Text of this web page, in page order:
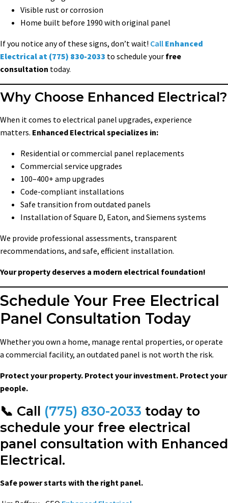
Visible rust or corrosion
Home built before 1990 with original panel
If you notice any of these signs, don’t wait! Call Enhanced
Electrical at (775) 830-2033 to schedule your free
consultation today.
Why Choose Enhanced Electrical?
When it comes to electrical panel upgrades, experience
matters. Enhanced Electrical specializes in:
Residential or commercial panel replacements
Commercial service upgrades
100–400+ amp upgrades
Code-compliant installations
Safe transition from outdated panels
Installation of Square D, Eaton, and Siemens systems
We provide professional assessments, transparent
recommendations, and safe, efficient installation.
Your property deserves a modern electrical foundation!
Schedule Your Free Electrical
Panel Consultation Today
Whether you own a home, manage rental properties, or operate
a commercial facility, an outdated panel is not worth the risk.
Protect your property. Protect your investment. Protect your
people.
📞 Call (775) 830-2033 today to
schedule your free electrical
panel consultation with Enhanced
Electrical.
Safe power starts with the right panel.